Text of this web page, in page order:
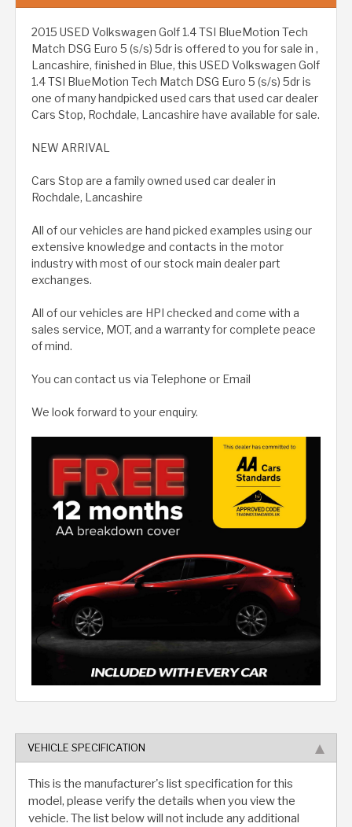
2015 USED Volkswagen Golf 1.4 TSI BlueMotion Tech
Match DSG Euro 5 (s/s) 5dr is offered to you for sale in ,
Lancashire, finished in Blue, this USED Volkswagen Golf
1.4 TSI BlueMotion Tech Match DSG Euro 5 (s/s) 5dr is
one of many handpicked used cars that used car dealer
Cars Stop, Rochdale, Lancashire have available for sale.
NEW ARRIVAL
Cars Stop are a family owned used car dealer in
Rochdale, Lancashire
All of our vehicles are hand picked examples using our
extensive knowledge and contacts in the motor
industry with most of our stock main dealer part
exchanges.
All of our vehicles are HPI checked and come with a
sales service, MOT, and a warranty for complete peace
of mind.
You can contact us via Telephone or Email
We look forward to your enquiry.
VEHICLE SPECIFICATION
This is the manufacturer's list specification for this
model, please verify the details when you view the
vehicle. The list below will not include any additional